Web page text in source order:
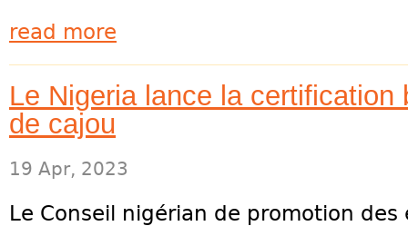
read more
Le Nigeria lance la certification
de cajou
19 Apr, 2023
Le Conseil nigérian de promotion des